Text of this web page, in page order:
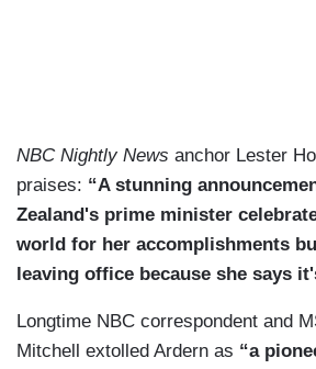
NBC Nightly News anchor Lester
praises: “A stunning
Zealand's prime minister
world for her accomplishments
leaving office because she says
Longtime NBC correspondent and
Mitchell extolled Ardern as “a